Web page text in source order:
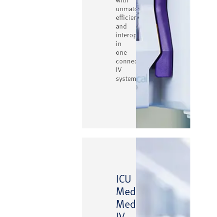
unmatched
efficiency
and
interoperability
in
one
connected
IV
system.
ICU
Medical
MedNet